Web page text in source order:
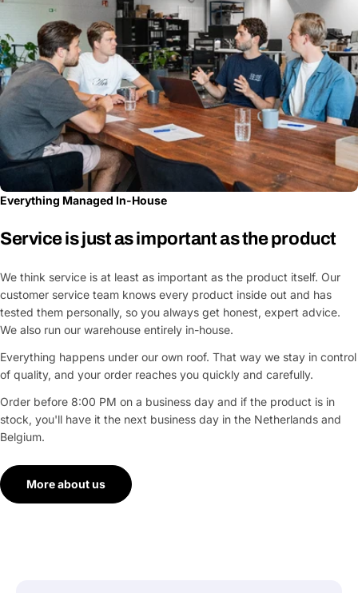
Everything Managed In-House
Service is just as important as the product
We think service is at least as important as the product itself. Our
customer service team knows every product inside out and has
tested them personally, so you always get honest, expert advice.
We also run our warehouse entirely in-house.
Everything happens under our own roof. That way we stay in control
of quality, and your order reaches you quickly and carefully.
Order before 8:00 PM on a business day and if the product is in
stock, you'll have it the next business day in the Netherlands and
Belgium.
More about us